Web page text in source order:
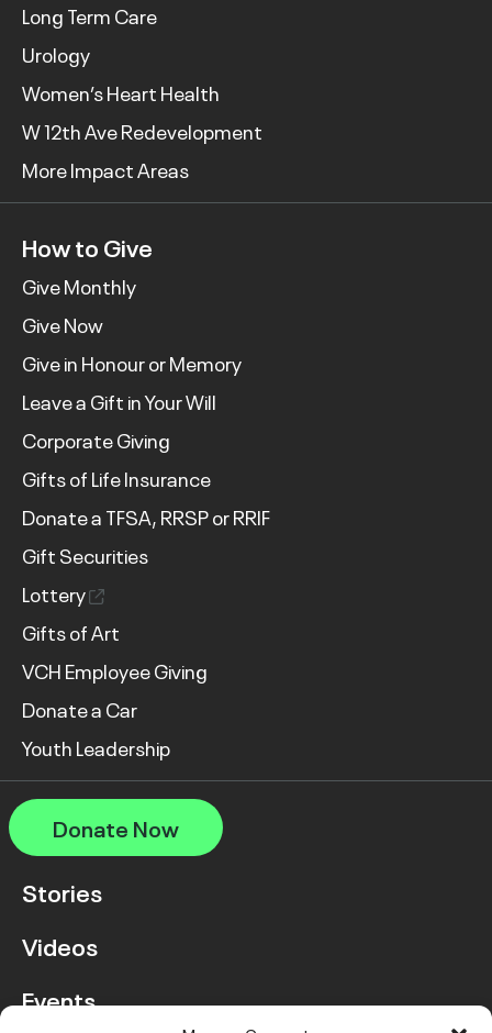
Long Term Care
Urology
Women’s Heart Health
W 12th Ave Redevelopment
More Impact Areas
How to Give
Give Monthly
Give Now
Give in Honour or Memory
Leave a Gift in Your Will
Corporate Giving
Gifts of Life Insurance
Donate a TFSA, RRSP or RRIF
Gift Securities
Lottery
Gifts of Art
VCH Employee Giving
Donate a Car
Youth Leadership
Donate Now
Stories
Videos
Events